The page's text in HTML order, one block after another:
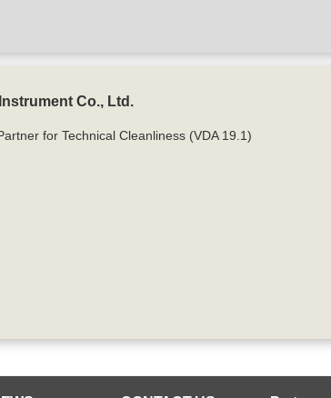
Co., Ltd.
for Technical Cleanliness (VDA 19.1)